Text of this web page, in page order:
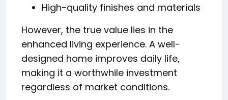
High-quality finishes and materials
However, the true value lies in the
enhanced living experience. A well-
designed home improves daily life,
making it a worthwhile investment
regardless of market conditions.